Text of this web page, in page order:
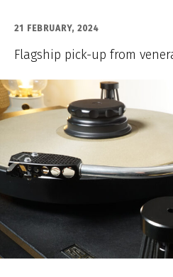
21 FEBRUARY, 2024
Flagship pick-up from